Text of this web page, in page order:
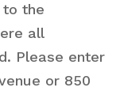
the
all
Please enter
or 850